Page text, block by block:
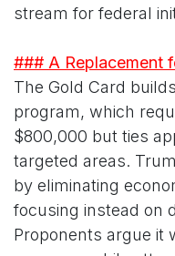
stream for federal
### A Replacement
The Gold Card
program, which
$800,000 but ties
targeted areas.
by eliminating
focusing instead on
Proponents argue it